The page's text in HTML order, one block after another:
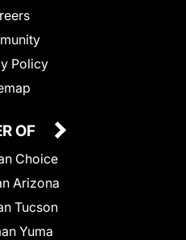
Policy
OF
Choice
Arizona
Tucson
Yuma